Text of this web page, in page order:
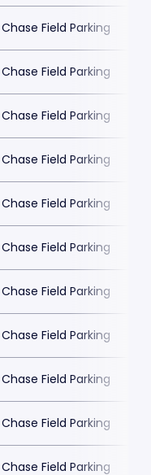
Chase Field Parking
Chase Field Parking
Chase Field Parking
Chase Field Parking
Chase Field Parking
Chase Field Parking
Chase Field Parking
Chase Field Parking
Chase Field Parking
Chase Field Parking
Chase Field Parking